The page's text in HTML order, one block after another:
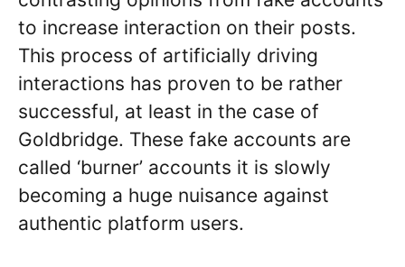
to increase interaction on their posts.
This process of artificially driving
interactions has proven to be rather
successful, at least in the case of
Goldbridge. These fake accounts are
called ‘burner’ accounts it is slowly
becoming a huge nuisance against
authentic platform users.